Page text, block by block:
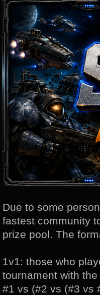
Due to some
fastest community
prize pool. The
1v1: those who
tournament with
#1 vs (#2 vs (#3 vs